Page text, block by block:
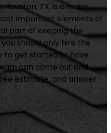
TX, is a major
important elements of
part of keeping the
should only hire the
to get started or have
can come out and
estimate, and answer